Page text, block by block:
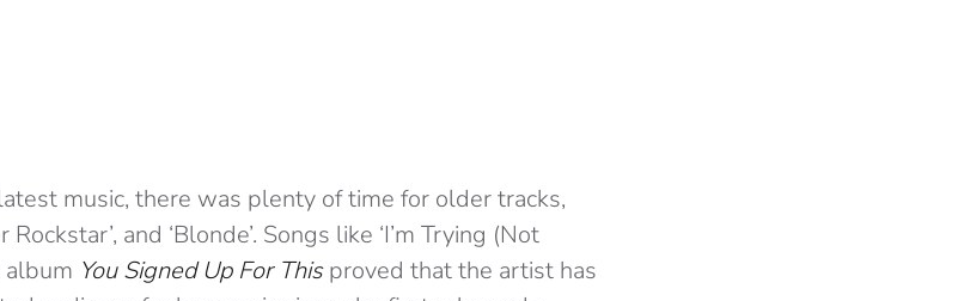
music, there was plenty of time for older tracks,
and ‘Blonde’. Songs like ‘I’m Trying (Not
album You Signed Up For Thisproved that the artist has